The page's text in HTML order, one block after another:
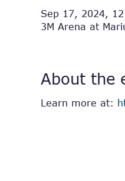
Sep 17, 2024,
3M Arena at
About the
Learn more at: